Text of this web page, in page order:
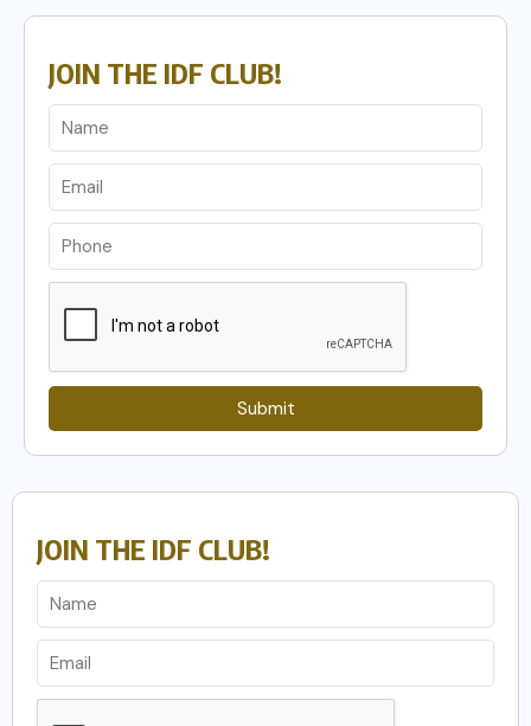
JOIN THE IDF CLUB!
Submit
JOIN THE IDF CLUB!